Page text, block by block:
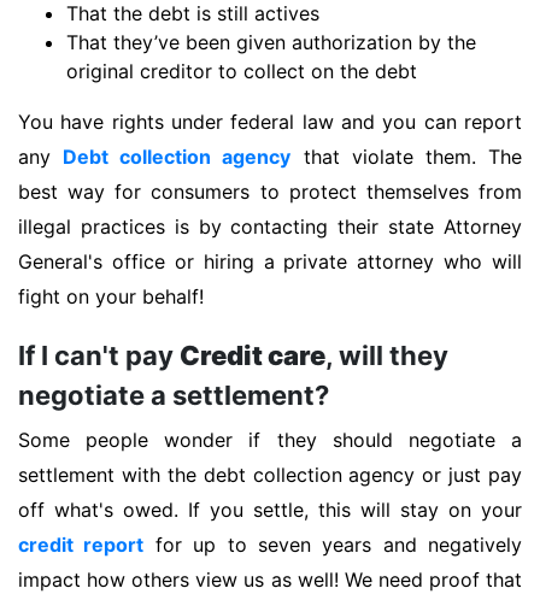
That the debt is still actives
That they’ve been given authorization by the
original creditor to collect on the debt
You have rights under federal law and you can report
any Debt collection agency that violate them. The
best way for consumers to protect themselves from
illegal practices is by contacting their state Attorney
General's office or hiring a private attorney who will
fight on your behalf!
If I can't pay Credit care, will they
negotiate a settlement?
Some people wonder if they should negotiate a
settlement with the debt collection agency or just pay
off what's owed. If you settle, this will stay on your
credit report for up to seven years and negatively
impact how others view us as well! We need proof that